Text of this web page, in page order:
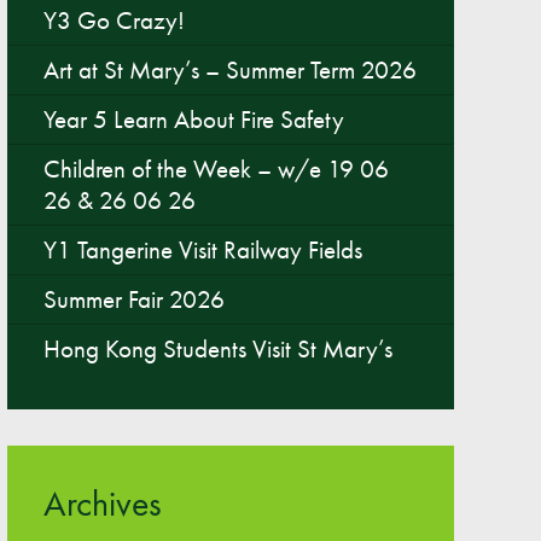
Parent & Toddler Group
E-Safety
SEND Information
Attendance and Punctuality
Rewarding Learning
Raising Concerns
School Home Support
Information
Y3 Go Crazy!
Art at St Mary’s – Summer Term 2026
Year 5 Learn About Fire Safety
Children of the Week – w/e 19 06
26 & 26 06 26
Y1 Tangerine Visit Railway Fields
Summer Fair 2026
Hong Kong Students Visit St Mary’s
Archives